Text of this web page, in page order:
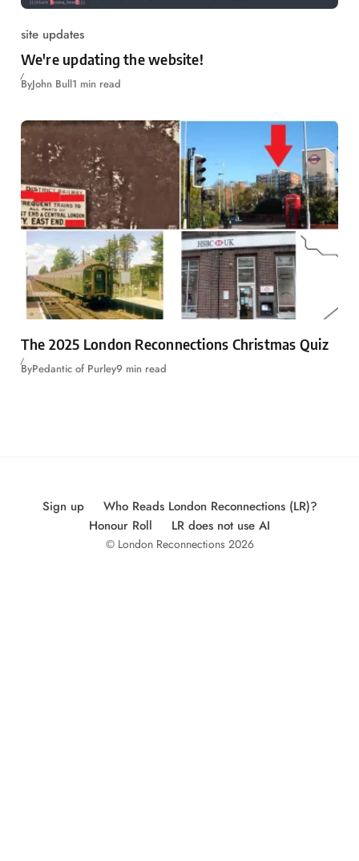
site updates
We're updating the website!
ByJohn Bull1 min read
The 2025 London Reconnections Christmas Quiz
ByPedantic of Purley9 min read
Sign up
Who Reads London Reconnections (LR)?
Honour Roll
LR does not use AI
© London Reconnections 2026